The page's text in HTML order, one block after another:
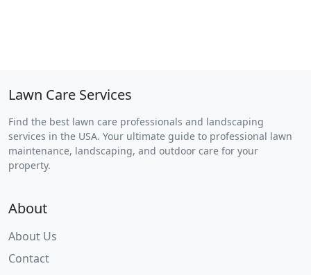
Lawn Care Services
Find the best lawn care professionals and landscaping
services in the USA. Your ultimate guide to professional lawn
maintenance, landscaping, and outdoor care for your
property.
About
About Us
Contact